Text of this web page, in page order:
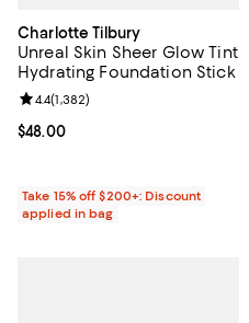
Charlotte Tilbury
Unreal Skin Sheer Glow Tint
Hydrating Foundation Stick
Current price $48.00; ;
$48.00
Review rating: 4.4 out of 5;
4.4(1,382)
Take 15% off $200+: Discount
applied in bag